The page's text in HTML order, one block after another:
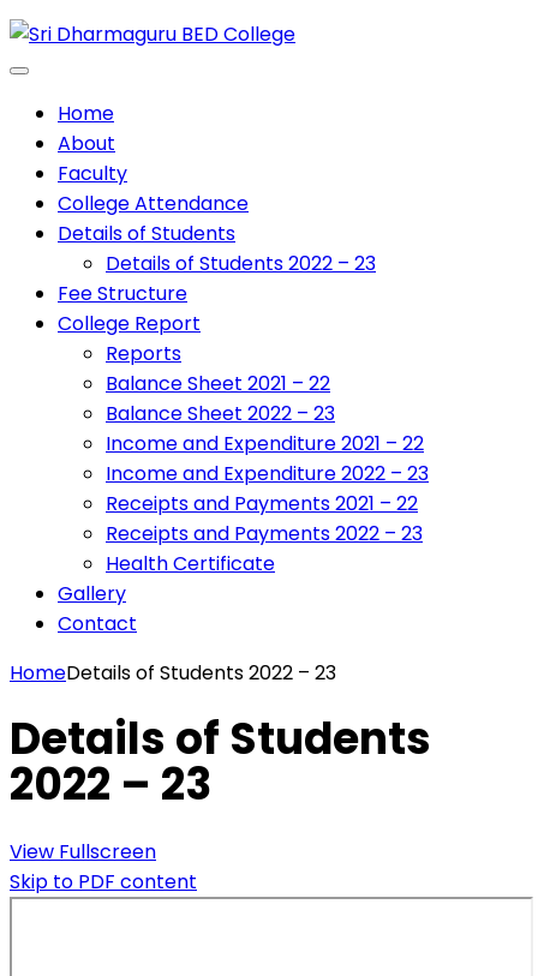
Home
About
Faculty
College Attendance
Details of Students
Details of Students 2022 – 23
Fee Structure
College Report
Reports
Balance Sheet 2021 – 22
Balance Sheet 2022 – 23
Income and Expenditure 2021 – 22
Income and Expenditure 2022 – 23
Receipts and Payments 2021 – 22
Receipts and Payments 2022 – 23
Health Certificate
Gallery
Contact
HomeDetails of Students 2022 – 23
Details of Students
2022 – 23
View Fullscreen
Skip to PDF content